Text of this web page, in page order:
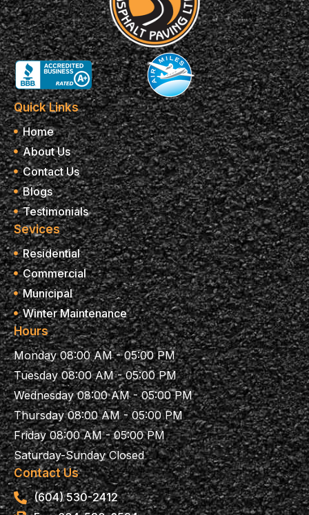
Quick Links
Home
About Us
Contact Us
Blogs
Testimonials
Sevices
Residential
Commercial
Municipal
Winter Maintenance
Hours
Monday 08:00 AM - 05:00 PM
Tuesday 08:00 AM - 05:00 PM
Wednesday 08:00 AM - 05:00 PM
Thursday 08:00 AM - 05:00 PM
Friday 08:00 AM - 05:00 PM
Saturday-Sunday Closed
Contact Us
(604) 530-2412